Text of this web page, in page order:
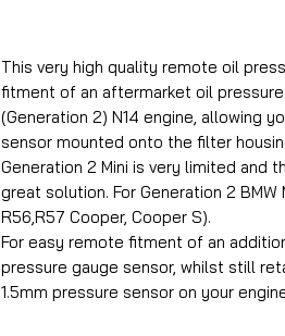
This very high quality remote oil
fitment of an aftermarket oil pressure
(Generation 2) N14 engine, allowing
sensor mounted onto the filter
Generation 2 Mini is very limited and
great solution. For Generation 2 BMW
R56,R57 Cooper, Cooper S).
For easy remote fitment of an
pressure gauge sensor, whilst still
1.5mm pressure sensor on your